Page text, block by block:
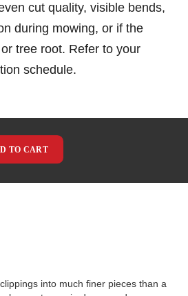
cut quality, visible bends,
during mowing, or if the
tree root. Refer to your
schedule.
TO CART
into much finer pieces than a